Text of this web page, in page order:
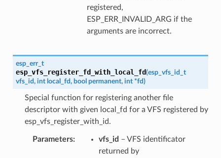
registered,
ESP_ERR_INVALID_ARG if the
arguments are incorrect.
esp_err_t
esp_vfs_register_fd_with_local_fd(esp_vfs_id_t
vfs_id, int local_fd, bool permanent, int *fd)
Special function for registering another file
descriptor with given local_fd for a VFS registered by
esp_vfs_register_with_id.
Parameters vfs_id – VFS identificator
returned by